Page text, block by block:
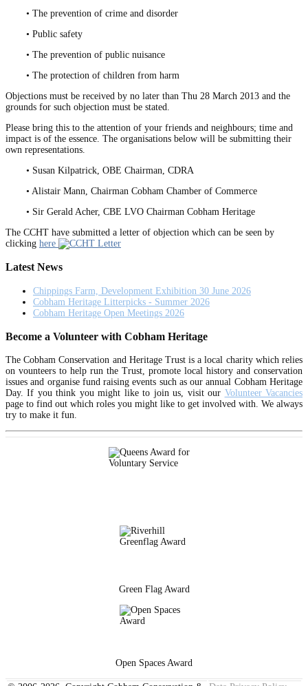
• The prevention of crime and disorder
• Public safety
• The prevention of public nuisance
• The protection of children from harm
Objections must be received by no later than Thu 28 March 2013 and the
grounds for such objection must be stated.
Please bring this to the attention of your friends and neighbours; time and
impact is of the essence. The organisations below will be submitting their
own representations.
• Susan Kilpatrick, OBE Chairman, CDRA
• Alistair Mann, Chairman Cobham Chamber of Commerce
• Sir Gerald Acher, CBE LVO Chairman Cobham Heritage
The CCHT have submitted a letter of objection which can be seen by
clicking here
Latest News
Chippings Farm, Development Exhibition 30 June 2026
Cobham Heritage Litterpicks - Summer 2026
Cobham Heritage Open Meetings 2026
Become a Volunteer with Cobham Heritage
The Cobham Conservation and Heritage Trust is a local charity which relies
on vounteers to help run the Trust, promote local history and conservation
issues and organise fund raising events such as our annual Cobham Heritage
Day. If you think you might like to join us, visit our Volunteer Vacancies
page to find out which roles you might like to get involved with. We always
try to make it fun.
Green Flag Award
Open Spaces Award